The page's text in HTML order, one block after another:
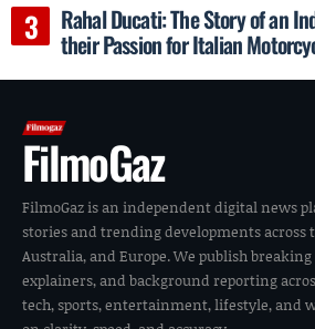
Rahal Ducati: The Story of an
their Passion for Italian
FilmoGaz
FilmoGaz is an independent digital news
stories and trending developments across
Australia, and Europe. We publish
explainers, and background reporting
tech, sports, entertainment, lifestyle, and